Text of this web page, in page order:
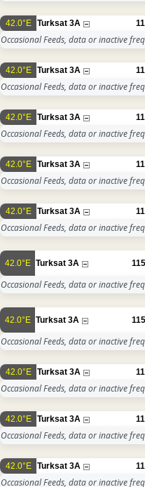
42.0°E Turksat 3A
Occasional Feeds, data or inactive
42.0°E Turksat 3A
Occasional Feeds, data or inactive
42.0°E Turksat 3A
Occasional Feeds, data or inactive
42.0°E Turksat 3A
Occasional Feeds, data or inactive
42.0°E Turksat 3A
Occasional Feeds, data or inactive
42.0°E Turksat 3A
Occasional Feeds, data or inactive
42.0°E Turksat 3A
Occasional Feeds, data or inactive
42.0°E Turksat 3A
Occasional Feeds, data or inactive
42.0°E Turksat 3A
Occasional Feeds, data or inactive
42.0°E Turksat 3A
Occasional Feeds, data or inactive